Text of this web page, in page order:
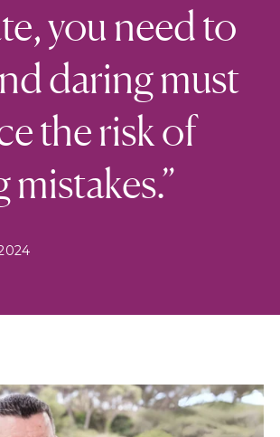
you need to
daring must
the risk of